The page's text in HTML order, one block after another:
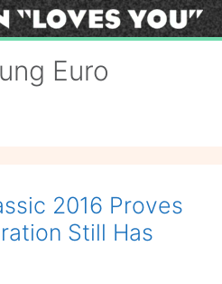
Euro
2016 Proves
Still Has